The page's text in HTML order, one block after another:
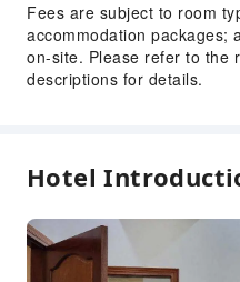
Fees are subject to room
accommodation packages;
on-site. Please refer to the
descriptions for details.
Hotel